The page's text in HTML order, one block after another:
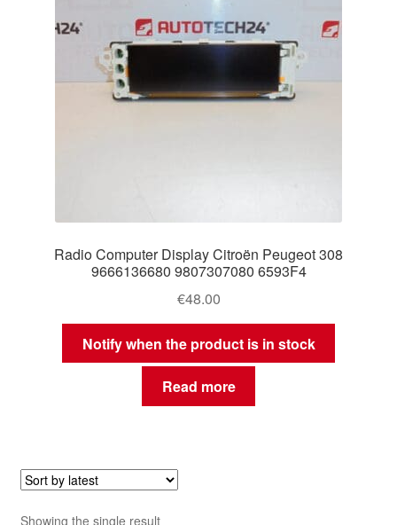
Radio Computer Display Citroën Peugeot 308
9666136680 9807307080 6593F4
€48.00
Notify when the product is in stock
Read more
Showing the single result